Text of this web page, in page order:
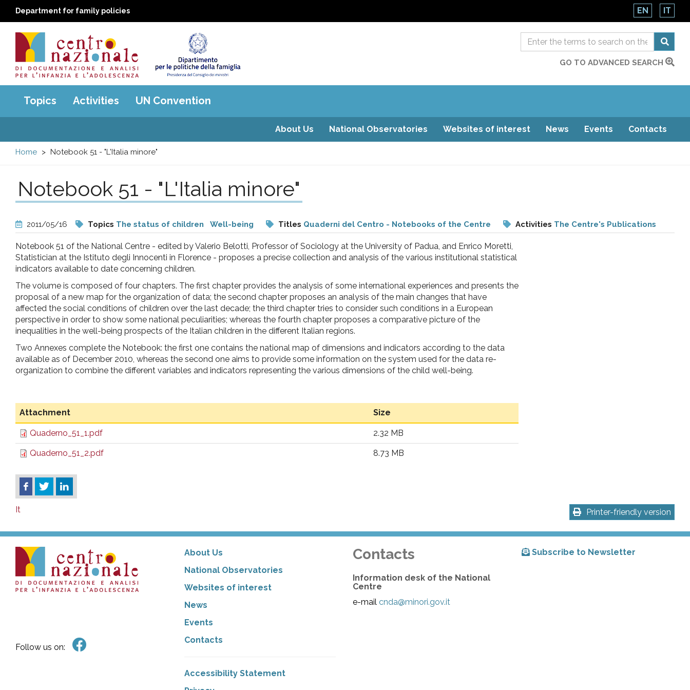
Department for family policies EN IT
Centro
nazionale
di
e
analisi
pr
l'infanzia
e
l'adolescenza
GO TO ADVANCED SEARCH
Main
menu
Topics Activities UN Convention
About Us National Observatories Websites of interest News Events Contacts
Home Notebook 51 - "L'Italia minore"
Notebook 51 - "L'Italia minore"
2011/05/16 Topics The status of children Well-being Titles Quaderni del Centro - Notebooks of the Centre Activities The Centre's Publications
Notebook 51 of the National Centre - edited by Valerio Belotti, Professor of Sociology at the University of Padua, and Enrico Moretti,
Statistician at the Istituto degli Innocenti in Florence - proposes a precise collection and analysis of the various institutional statistical
indicators available to date concerning children.
The volume is composed of four chapters. The first chapter provides the analysis of some international experiences and presents the
proposal of a new map for the organization of data; the second chapter proposes an analysis of the main changes that have
affected the social conditions of children over the last decade; the third chapter tries to consider such conditions in a European
perspective in order to show some national peculiarities; whereas the fourth chapter proposes a comparative picture of the
inequalities in the well-being prospects of the Italian children in the different Italian regions.
Two Annexes complete the Notebook: the first one contains the national map of dimensions and indicators according to the data
available as of December 2010, whereas the second one aims to provide some information on the system used for the data re-
organization to combine the different variables and indicators representing the various dimensions of the child well-being.
Attachment Size
Quaderno_51_1.pdf 2.32 MB
Quaderno_51_2.pdf 8.73 MB
It Printer-friendly version
Follow us on:
About Us
National Observatories
Websites of interest
News
Events
Contacts
Accessibility Statement
Contacts
Information desk of the National
Centre
e-mailcnda@minori.gov.it
Subscribe to Newsletter